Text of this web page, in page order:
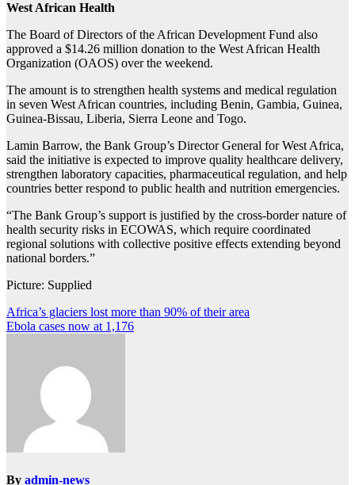
West African Health
The Board of Directors of the African Development Fund also
approved a $14.26 million donation to the West African Health
Organization (OAOS) over the weekend.
The amount is to strengthen health systems and medical regulation
in seven West African countries, including Benin, Gambia, Guinea,
Guinea-Bissau, Liberia, Sierra Leone and Togo.
Lamin Barrow, the Bank Group’s Director General for West Africa,
said the initiative is expected to improve quality healthcare delivery,
strengthen laboratory capacities, pharmaceutical regulation, and help
countries better respond to public health and nutrition emergencies.
“The Bank Group’s support is justified by the cross-border nature of
health security risks in ECOWAS, which require coordinated
regional solutions with collective positive effects extending beyond
national borders.”
Picture: Supplied
Post
navigation
Africa’s glaciers lost more than 90% of their area
Ebola cases now at 1,176
By admin-news